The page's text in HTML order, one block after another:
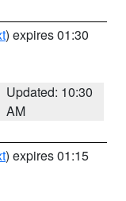
) expires 01:30
Updated: 10:30
AM
) expires 01:15